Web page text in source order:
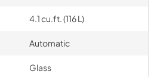
4.1 cu.ft. (116 L)
Automatic
Glass